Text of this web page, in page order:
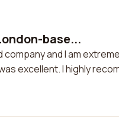
base...
and I am
excellent. I highly